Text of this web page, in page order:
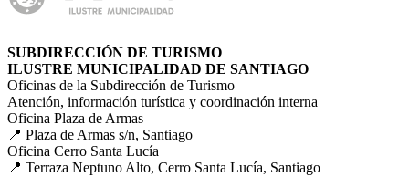
SUBDIRECCIÓN DE TURISMO
ILUSTRE MUNICIPALIDAD DE SANTIAGO
Oficinas de la Subdirección de Turismo
Atención, información turística y coordinación interna
Oficina Plaza de Armas
📍 Plaza de Armas s/n, Santiago
Oficina Cerro Santa Lucía
📍 Terraza Neptuno Alto, Cerro Santa Lucía, Santiago